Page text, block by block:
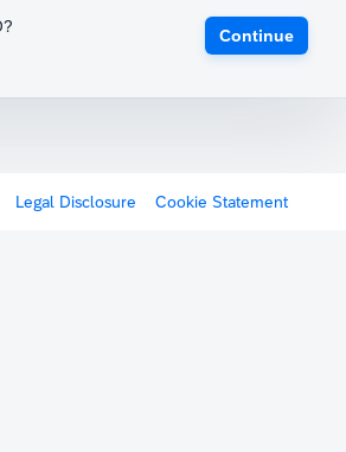
Continue
Legal Disclosure Cookie Statement